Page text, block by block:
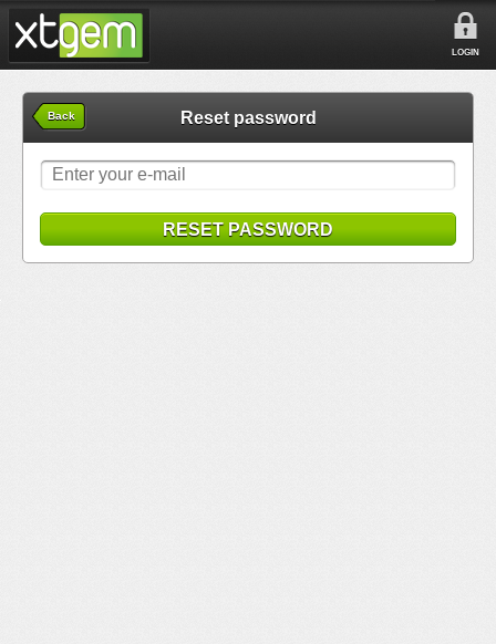
LOGIN
Back Reset password
RESET PASSWORD